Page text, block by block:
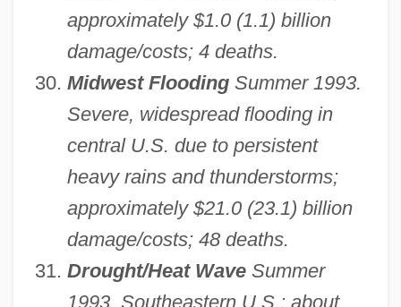
approximately $1.0 (1.1) billion
damage/costs; 4 deaths.
Midwest FloodingSummer 1993.
Severe, widespread flooding in
central U.S. due to persistent
heavy rains and thunderstorms;
approximately $21.0 (23.1) billion
damage/costs; 48 deaths.
Drought/Heat WaveSummer
1993. Southeastern U.S.; about